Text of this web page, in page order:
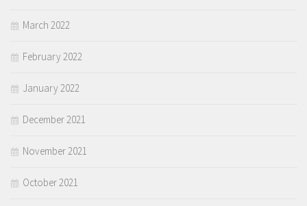
March 2022
February 2022
January 2022
December 2021
November 2021
October 2021